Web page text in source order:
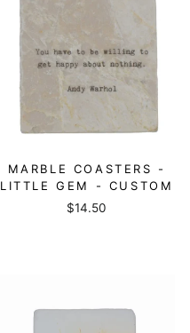
MARBLE COASTERS -
LITTLE GEM - CUSTOM
$14.50